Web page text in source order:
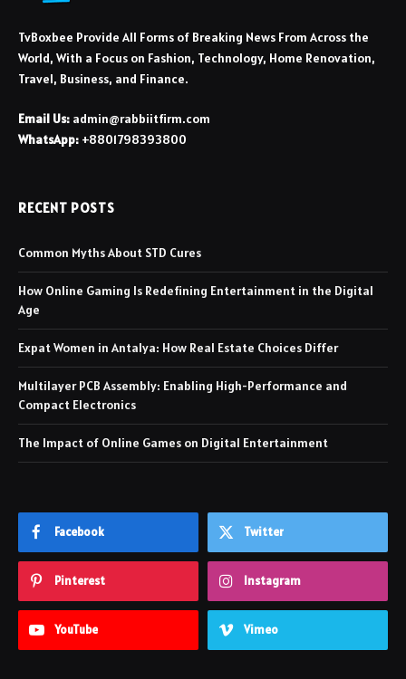
TvBoxbee Provide All Forms of Breaking News From Across the
World, With a Focus on Fashion, Technology, Home Renovation,
Travel, Business, and Finance.
Email Us: admin@rabbiitfirm.com
WhatsApp: +8801798393800
RECENT POSTS
Common Myths About STD Cures
How Online Gaming Is Redefining Entertainment in the Digital
Age
Expat Women in Antalya: How Real Estate Choices Differ
Multilayer PCB Assembly: Enabling High-Performance and
Compact Electronics
The Impact of Online Games on Digital Entertainment
Facebook Twitter
Pinterest Instagram
YouTube Vimeo